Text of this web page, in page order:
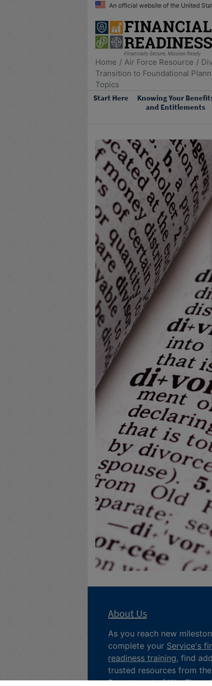
An official website of the United
Home Air Force Resource
Transition to Foundational
Topics
Start Here
Knowing Your
and Entitlements
About Us
As you reach new
complete your Service's
readiness training, find
trusted resources from the
Department of War